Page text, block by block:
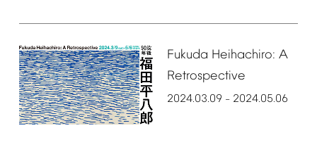
Fukuda Heihachiro: A
Retrospective
2024.03.09– 2024.05.06